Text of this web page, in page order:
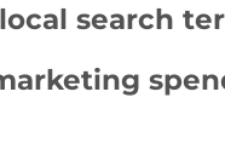
search